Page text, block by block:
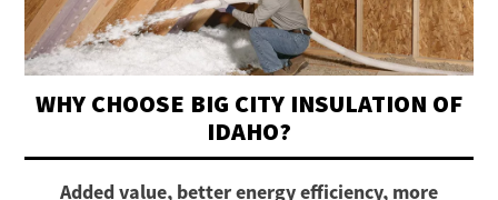
WHY CHOOSE BIG CITY INSULATION OF
IDAHO?
Added value, better energy efficiency, more